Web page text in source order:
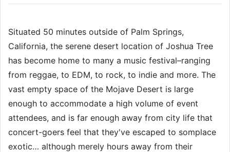
Situated 50 minutes outside of Palm Springs,
California, the serene desert location of Joshua Tree
has become home to many a music festival–ranging
from reggae, to EDM, to rock, to indie and more. The
vast empty space of the Mojave Desert is large
enough to accommodate a high volume of event
attendees, and is far enough away from city life that
concert-goers feel that they've escaped to somplace
exotic… although merely hours away from their